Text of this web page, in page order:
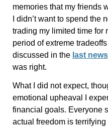
memories that my friends
I didn’t want to spend the
trading my limited time for
period of extreme
discussed in the last
was right.
What I did not expect,
emotional upheaval I
financial goals. Everyone
actual freedom is terrifying